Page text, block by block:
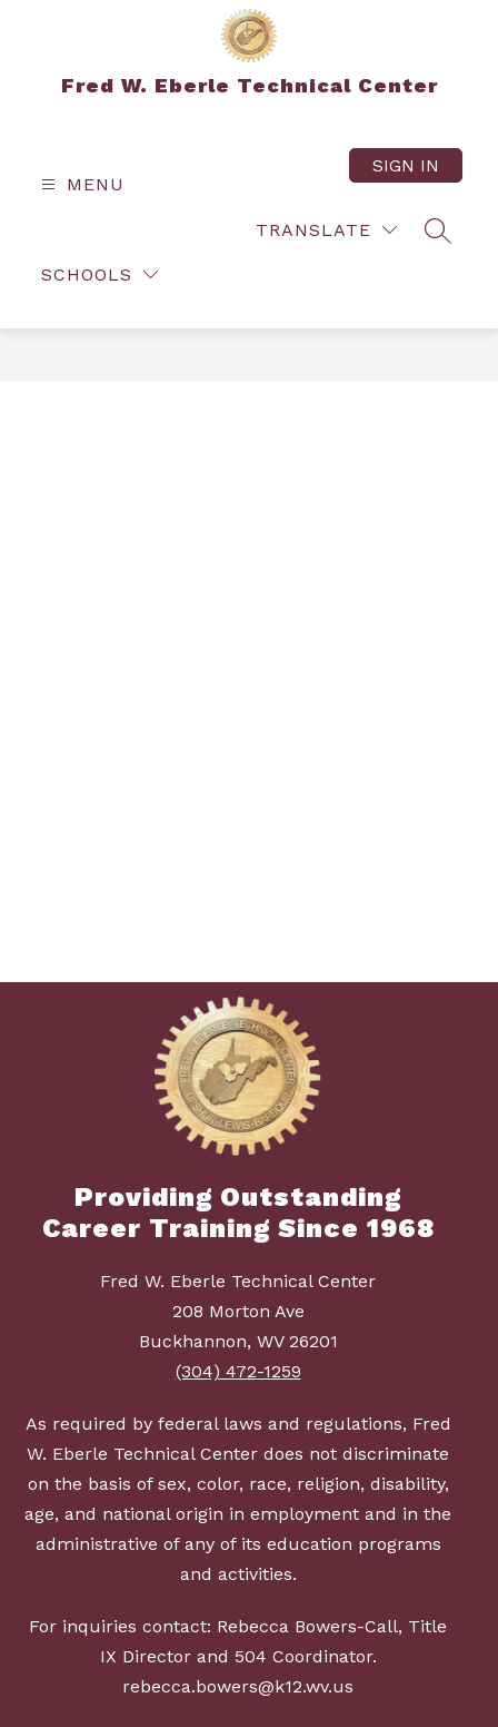
Fred W. Eberle Technical Center
MENU
SCHOOLS
TRANSLATE
SIGN IN
Providing Outstanding
Career Training Since 1968
Fred W. Eberle Technical Center
208 Morton Ave
Buckhannon, WV 26201
(304) 472-1259
As required by federal laws and regulations, Fred
W. Eberle Technical Center does not discriminate
on the basis of sex, color, race, religion, disability,
age, and national origin in employment and in the
administrative of any of its education programs
and activities.
For inquiries contact: Rebecca Bowers-Call, Title
IX Director and 504 Coordinator.
rebecca.bowers@k12.wv.us